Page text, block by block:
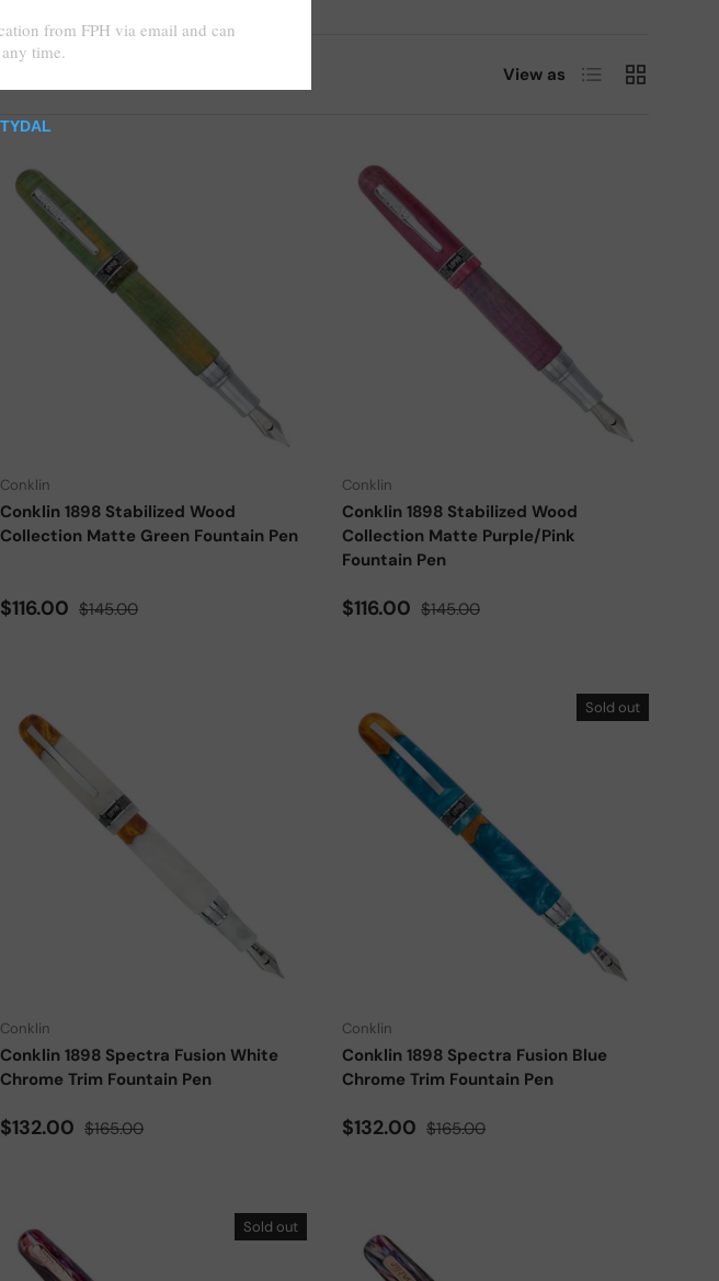
View as List Grid
Conklin
Conklin 1898 Stabilized Wood
Collection Matte Green Fountain Pen
Sale price
$116.00 Regular price
$145.00
Choose options
Conklin
Conklin 1898 Stabilized Wood
Collection Matte Purple/Pink
Fountain Pen
Sale price
$116.00 Regular price
$145.00
Choose options
Conklin
Conklin 1898 Spectra Fusion White
Chrome Trim Fountain Pen
Sale price
$132.00 Regular price
$165.00
Choose options
Sold out
Conklin
Conklin 1898 Spectra Fusion Blue
Chrome Trim Fountain Pen
Sale price
$132.00 Regular price
$165.00
Choose options
Sold out